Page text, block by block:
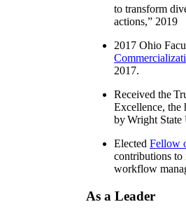
to transform
actions,” 2019
2017 Ohio
2017.
Received the
Excellence, the
by Wright State
Elected Fellow
contributions to
workflow
As a Leader